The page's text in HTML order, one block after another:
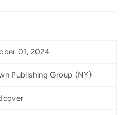
01, 2024
Publishing Group (NY)